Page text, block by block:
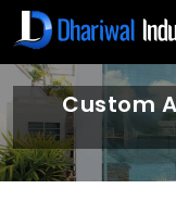
Custom